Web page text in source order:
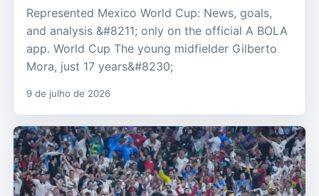
Represented Mexico World Cup: News, goals,
and analysis &#8211; only on the official A BOLA
app. World Cup The young midfielder Gilberto
Mora, just 17 years&#8230;
9 de julho de 2026